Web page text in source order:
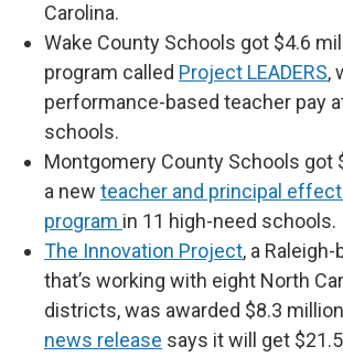
Carolina.
Wake County Schools got $4.6
program called Project LEADERS,
performance-based teacher pay
schools.
Montgomery County Schools got
a new teacher and principal
program in 11 high-need schools.
The Innovation Project, a
that’s working with eight North
districts, was awarded $8.3
news release says it will get